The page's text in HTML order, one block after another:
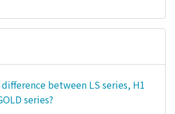
between LS series, H1
series?